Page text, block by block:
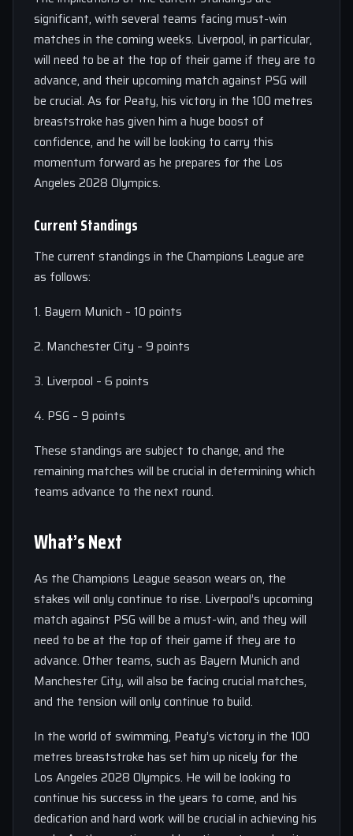
significant, with several teams facing must-win
matches in the coming weeks. Liverpool, in particular,
will need to be at the top of their game if they are to
advance, and their upcoming match against PSG will
be crucial. As for Peaty, his victory in the 100 metres
breaststroke has given him a huge boost of
confidence, and he will be looking to carry this
momentum forward as he prepares for the Los
Angeles 2028 Olympics.
Current Standings
The current standings in the Champions League are
as follows:
1. Bayern Munich – 10 points
2. Manchester City – 9 points
3. Liverpool – 6 points
4. PSG – 9 points
These standings are subject to change, and the
remaining matches will be crucial in determining which
teams advance to the next round.
What’s Next
As the Champions League season wears on, the
stakes will only continue to rise. Liverpool’s upcoming
match against PSG will be a must-win, and they will
need to be at the top of their game if they are to
advance. Other teams, such as Bayern Munich and
Manchester City, will also be facing crucial matches,
and the tension will only continue to build.
In the world of swimming, Peaty’s victory in the 100
metres breaststroke has set him up nicely for the
Los Angeles 2028 Olympics. He will be looking to
continue his success in the years to come, and his
dedication and hard work will be crucial in achieving his